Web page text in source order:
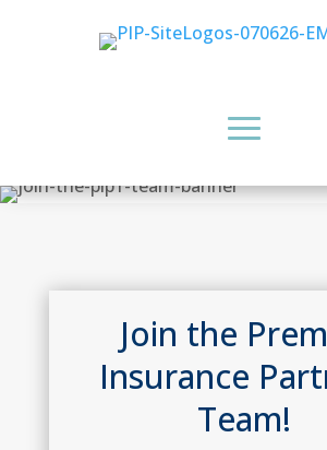
Join the
Insurance
Team!